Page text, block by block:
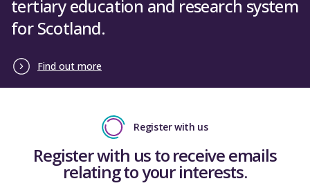
tertiary education and research system
for Scotland.
Find out more
Register with us
Register with us to receive emails
relating to your interests.